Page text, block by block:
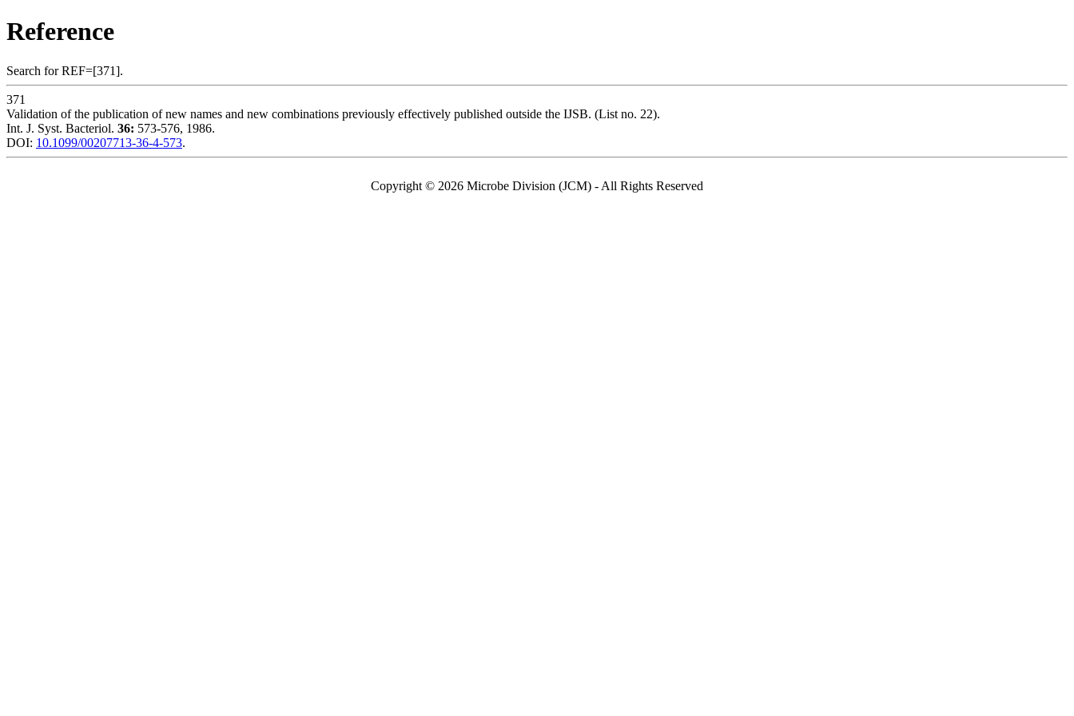
Reference
Search for REF=[371].
371
Validation of the publication of new names and new combinations previously effectively published outside the IJSB. (List no. 22).
Int. J. Syst. Bacteriol. 36: 573-576, 1986.
DOI: 10.1099/00207713-36-4-573.
Copyright © 2026 Microbe Division (JCM) - All Rights Reserved